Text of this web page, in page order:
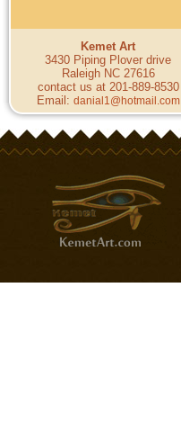
Kemet Art
3430 Piping Plover drive
Raleigh NC 27616
contact us at 201-889-8530
Email: danial1@hotmail.com